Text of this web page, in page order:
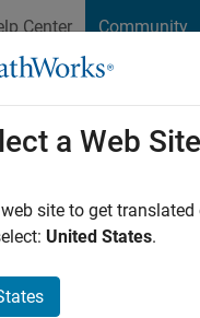
Center Community
Exchange Cody
Last seen: 1 year
Followers:0
a Web Site
site to get
United States.